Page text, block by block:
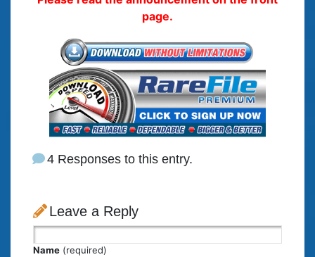
page.
4 Responses to this entry.
Leave a Reply
Name (required)